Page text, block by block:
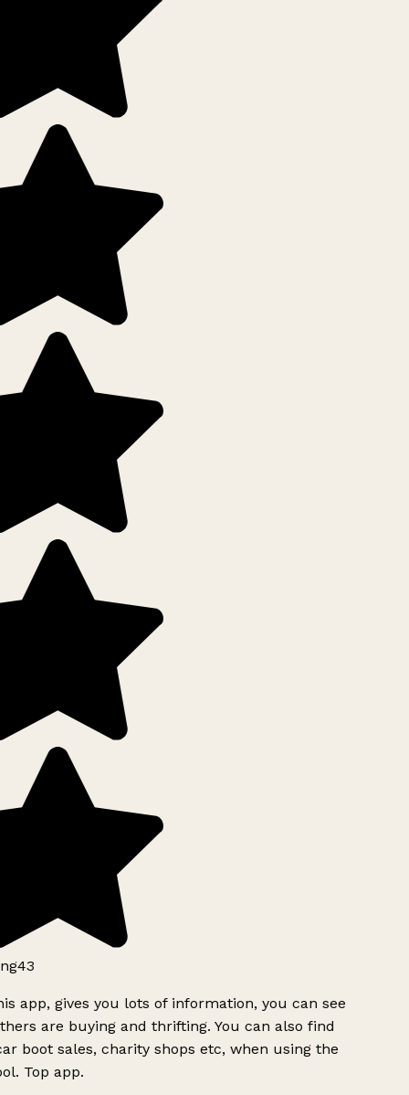
app, gives you lots of information, you can see
are buying and thrifting. You can also find
boot sales, charity shops etc, when using the
Top app.